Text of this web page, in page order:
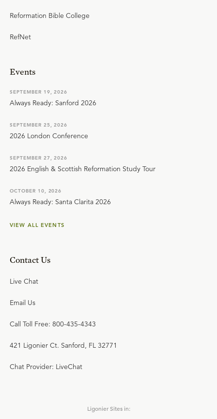
Reformation Bible College
RefNet
Events
SEPTEMBER 19, 2026
Always Ready: Sanford 2026
SEPTEMBER 25, 2026
2026 London Conference
SEPTEMBER 27, 2026
2026 English & Scottish Reformation Study Tour
OCTOBER 10, 2026
Always Ready: Santa Clarita 2026
VIEW ALL EVENTS
Contact Us
Live Chat
Email Us
Call Toll Free: 800-435-4343
421 Ligonier Ct. Sanford, FL 32771
Chat Provider: LiveChat
Ligonier Sites in: